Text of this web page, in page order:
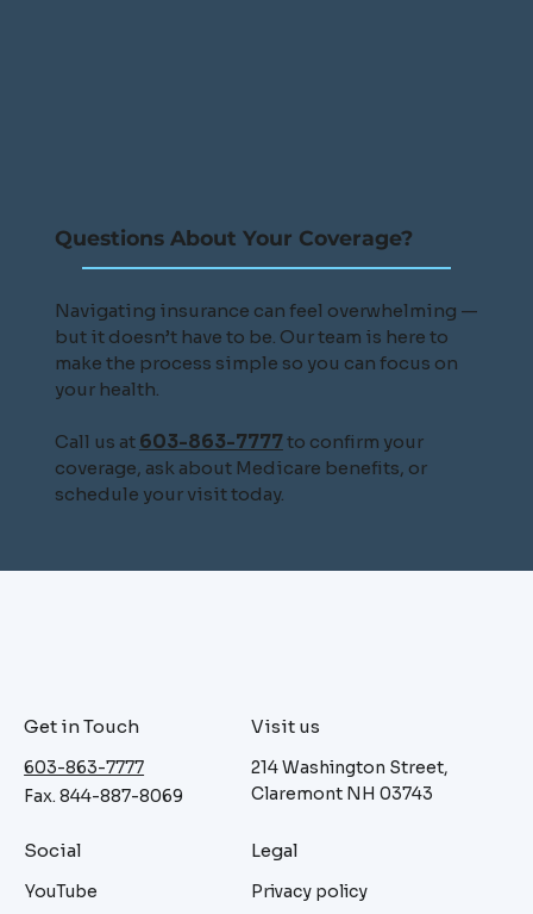
Questions About Your Coverage?
Navigating insurance can feel overwhelming —
but it doesn’t have to be. Our team is here to
make the process simple so you can focus on
your health.
Call us at 603-863-7777to confirm your
coverage, ask about Medicare benefits, or
schedule your visit today.
Get in Touch
603-863-7777
Fax. 844-887-8069
Visit us
214 Washington Street,
Claremont NH 03743
Social
YouTube
Legal
Privacy policy